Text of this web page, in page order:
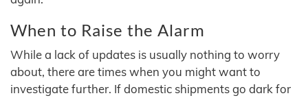
When to Raise the Alarm
While a lack of updates is usually nothing to worry
about, there are times when you might want to
investigate further. If domestic shipments go dark for